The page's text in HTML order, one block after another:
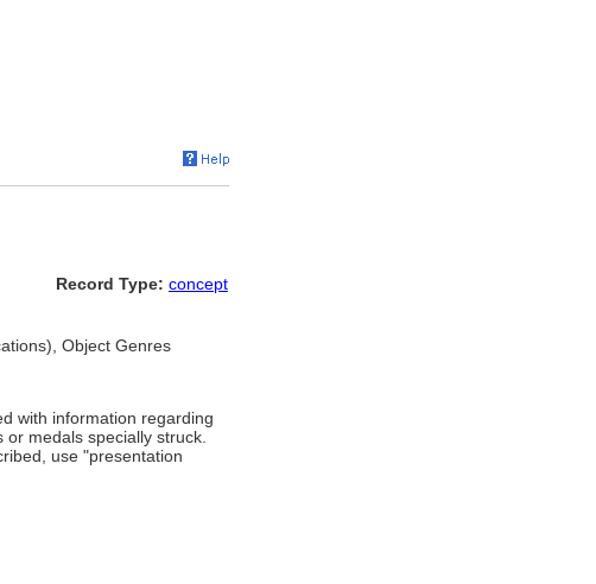
Record Type: concept
Object Genres
with information regarding
medals specially struck.
use "presentation